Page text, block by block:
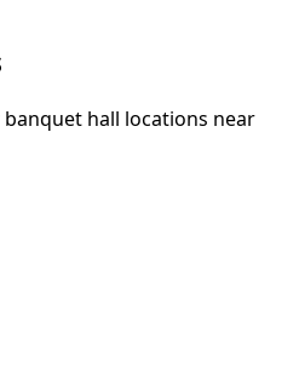
hall locations near